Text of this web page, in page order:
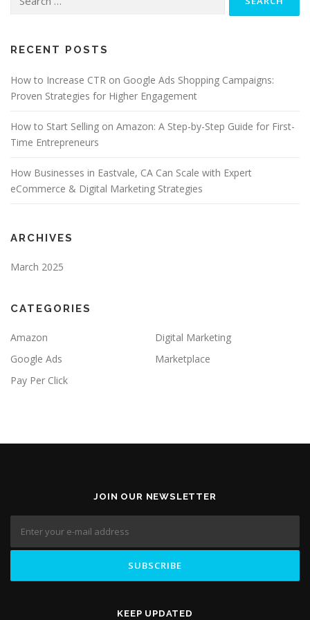
for:
RECENT POSTS
How to Increase CTR on Google Ads Shopping Campaigns:
Proven Strategies for Higher Engagement
How to Start Selling on Amazon: A Step-by-Step Guide for First-
Time Entrepreneurs
How Businesses in Eastvale, CA Can Scale with Expert
eCommerce & Digital Marketing Strategies
ARCHIVES
March 2025
CATEGORIES
Amazon
Digital Marketing
Google Ads
Marketplace
Pay Per Click
JOIN OUR NEWSLETTER
KEEP UPDATED